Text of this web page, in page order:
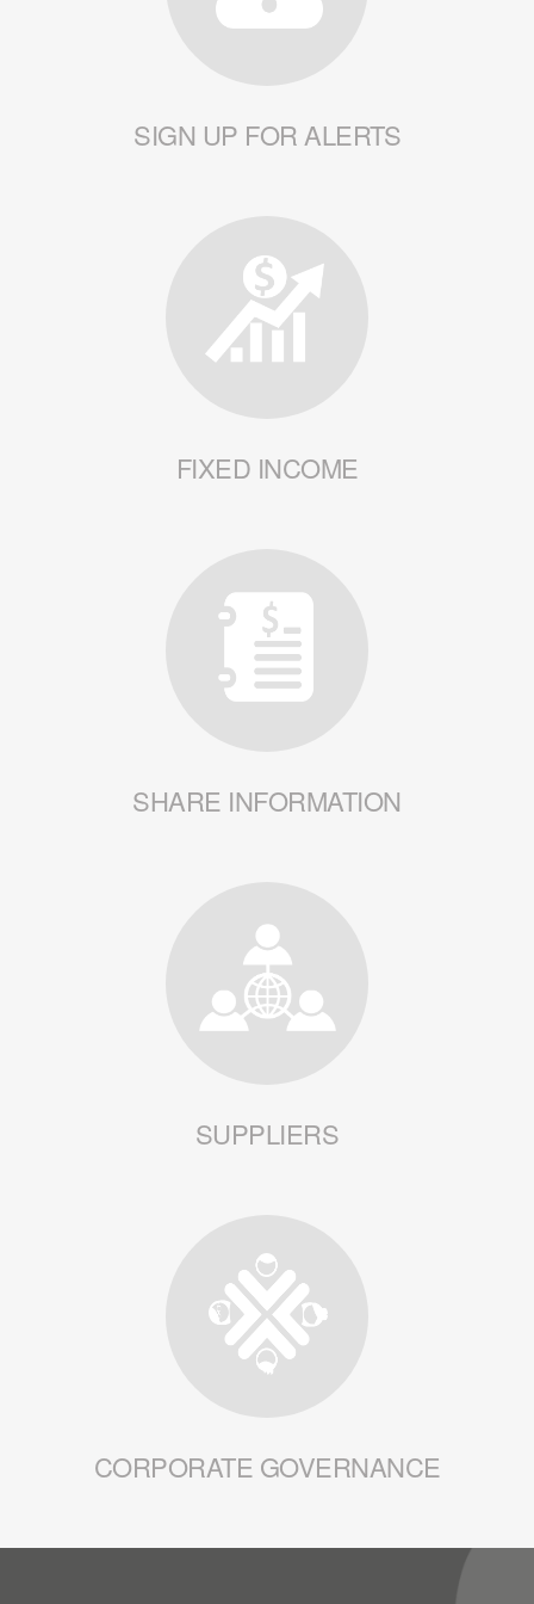
SIGN UP FOR ALERTS
FIXED INCOME
SHARE INFORMATION
SUPPLIERS
CORPORATE GOVERNANCE